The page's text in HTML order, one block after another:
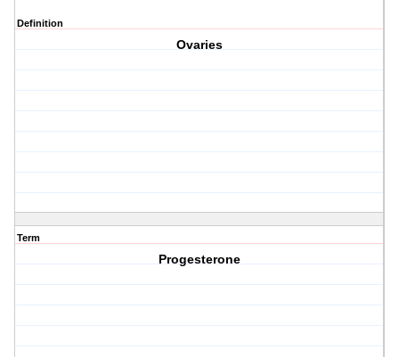
Definition
Ovaries
Term
Progesterone